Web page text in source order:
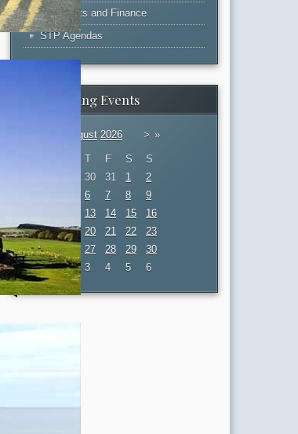
Accounts and Finance
STP Agendas
Upcoming Events
August 2026 > »
T F S
S
30 31 1
2
6 7 8
9
13 14 15
16
17
18 19 20 21 22
23
24
25 26 27 28 29
30
31
1 2 3 4 5 6